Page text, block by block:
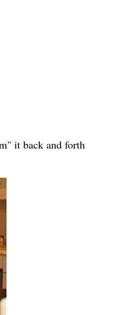
it back and forth